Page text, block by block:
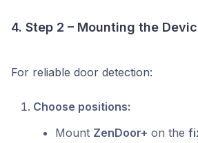
4. Step 2 – Mounting the
For reliable door detection:
Choose positions:
Mount ZenDoor+ on the